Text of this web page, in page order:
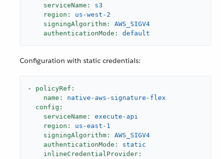
serviceName:
s3
region:
us-west-2
signingAlgorithm:
AWS_SIGV4
authenticationMode:
default
Configuration with static credentials:
-
policyRef:
name:
native-aws-signature-flex
config:
serviceName:
execute-api
region:
us-east-1
signingAlgorithm:
AWS_SIGV4
authenticationMode:
static
inlineCredentialProvider: